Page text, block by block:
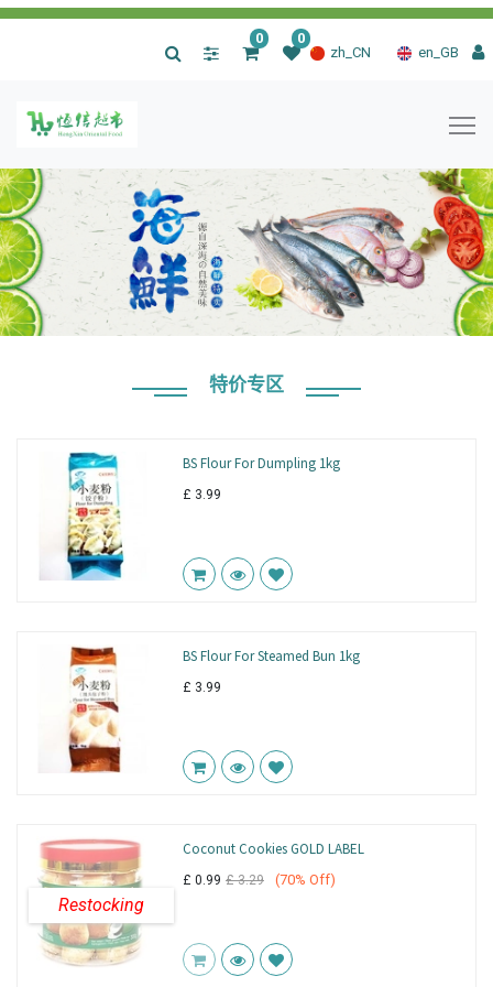
zh_CN en_GB
0 0
特价专区
BS Flour For Dumpling 1kg
£ 3.99
BS Flour For Steamed Bun 1kg
£ 3.99
Restocking
Coconut Cookies GOLD LABEL
£ 0.99 £3.29 (70% Off)